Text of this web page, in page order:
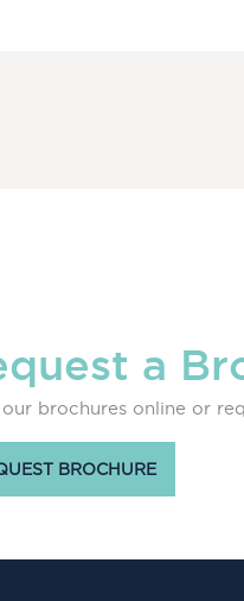
a
brochures online or
BROCHURE